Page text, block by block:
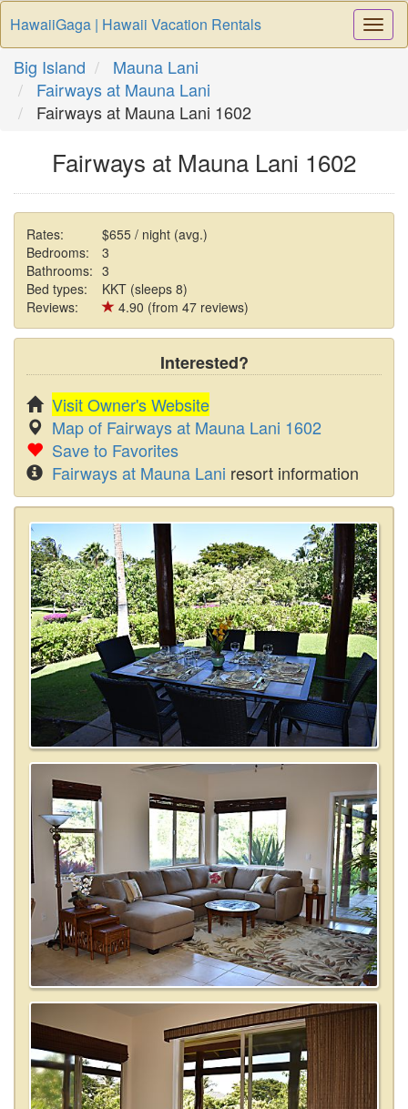
HawaiiGaga | Hawaii Vacation Rentals
Big Island
Mauna Lani
Fairways at Mauna Lani
Fairways at Mauna Lani 1602
Fairways at Mauna Lani 1602
Rates:
$655 / night (avg.)
Bedrooms:
3
Bathrooms: 3
Bed types:
KKT (sleeps 8)
Reviews:
4.90 (from 47 reviews)
Interested?
Visit Owner's Website
Map of Fairways at Mauna Lani 1602
Save to Favorites
Fairways at Mauna Lani resort information